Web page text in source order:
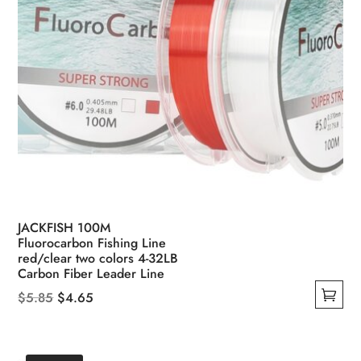
page
JACKFISH 100M
Fluorocarbon Fishing Line
red/clear two colors 4-32LB
Carbon Fiber Leader Line
$5.85 Original
$4.65